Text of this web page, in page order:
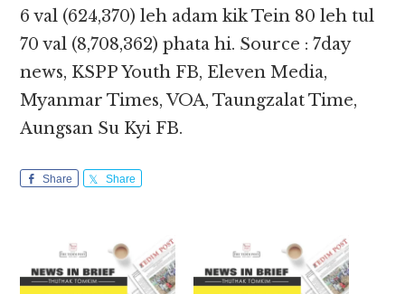
6 val (624,370) leh adam kik Tein 80 leh tul
70 val (8,708,362) phata hi. Source : 7day
news, KSPP Youth FB, Eleven Media,
Myanmar Times, VOA, Taungzalat Time,
Aungsan Su Kyi FB.
Share Share